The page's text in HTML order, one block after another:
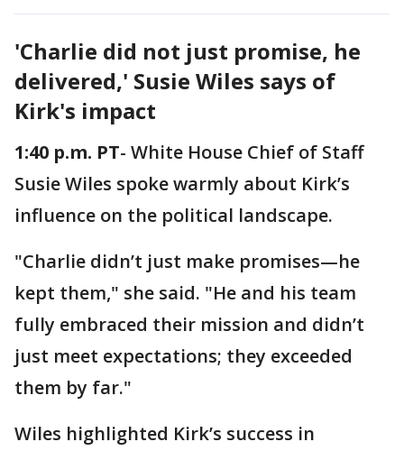
'Charlie did not just promise, he
delivered,' Susie Wiles says of
Kirk's impact
1:40 p.m. PT- White House Chief of Staff
Susie Wiles spoke warmly about Kirk’s
influence on the political landscape.
"Charlie didn’t just make promises—he
kept them," she said. "He and his team
fully embraced their mission and didn’t
just meet expectations; they exceeded
them by far."
Wiles highlighted Kirk’s success in